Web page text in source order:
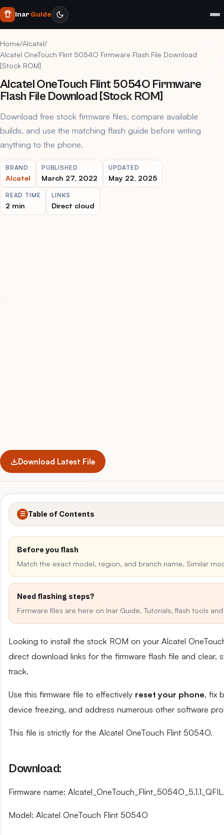
Inar Guide
Home/Alcatel/
Alcatel OneTouch Flint 5054O Firmware Flash File Download
[Stock ROM]
Alcatel OneTouch Flint 5054O Firmware
Flash File Download [Stock ROM]
Download free stock firmware files, compare available
builds, and use the matching flash guide before writing
anything to the phone.
BRAND
Alcatel
PUBLISHED
March 27, 2022
UPDATED
May 22, 2025
READ TIME
2 min
LINKS
Direct cloud
Download Latest File
☰ Table of Contents
Before you flash
Match the exact model, region, and branch name. Similar
Need flashing steps?
Firmware files are here on Inar Guide. Tutorials, flash tools
Looking to install the stock ROM on your Alcatel
direct download links for the firmware flash file and
track.
Use this firmware file to effectively reset your phone, fix
device freezing, and address numerous other software
This file is strictly for the Alcatel OneTouch Flint 5054O.
Download:
Firmware name:
Model: Alcatel OneTouch Flint 5054O